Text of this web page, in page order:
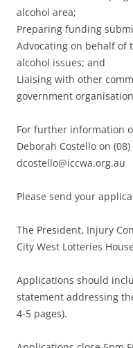
alcohol area;
Preparing funding
Advocating on behalf of
alcohol issues; and
Liaising with other
government
For further information
Deborah Costello on
dcostello@iccwa.org.au
Please send your
The President, Injury
City West Lotteries
Applications should
statement addressing
4-5 pages).